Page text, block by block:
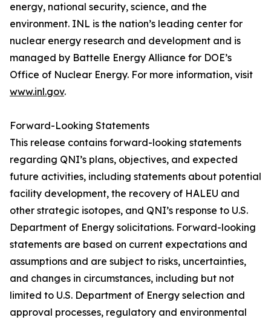
energy, national security, science, and the
environment. INL is the nation’s leading center for
nuclear energy research and development and is
managed by Battelle Energy Alliance for DOE’s
Office of Nuclear Energy. For more information, visit
www.inl.gov.
Forward-Looking Statements
This release contains forward-looking statements
regarding QNI’s plans, objectives, and expected
future activities, including statements about potential
facility development, the recovery of HALEU and
other strategic isotopes, and QNI’s response to U.S.
Department of Energy solicitations. Forward-looking
statements are based on current expectations and
assumptions and are subject to risks, uncertainties,
and changes in circumstances, including but not
limited to U.S. Department of Energy selection and
approval processes, regulatory and environmental